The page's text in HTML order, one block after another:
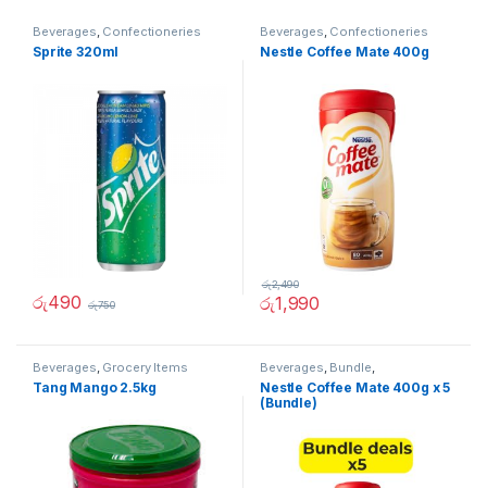
Beverages, Confectioneries
Sprite 320ml
රු490 රු750
Beverages, Confectioneries
Nestle Coffee Mate 400g
රු1,990
රු2,490
Beverages, Grocery Items
Tang Mango 2.5kg
Beverages, Bundle,
Confectioneries,Offer
Nestle Coffee Mate 400g x 5
(Bundle)